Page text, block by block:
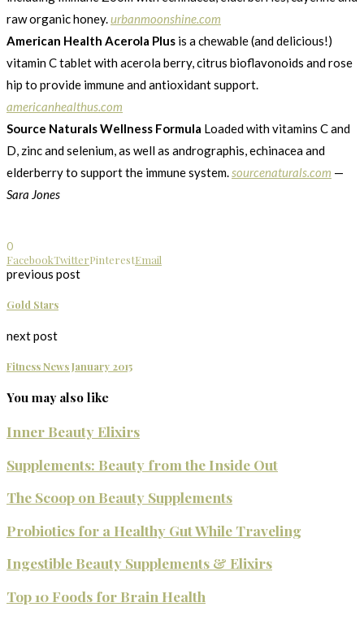
raw organic honey.urbanmoonshine.com
American Health Acerola Plus is a chewable (and delicious!)
vitamin C tablet with acerola berry, citrus bioflavonoids and rose
hip to provide immune and antioxidant support.
americanhealthus.com
Source Naturals Wellness Formula Loaded with vitamins C and
D, zinc and selenium, as well as andrographis, echinacea and
elderberry to support the immune system.sourcenaturals.com —
Sara Jones
0
FacebookTwitterPinterestEmail
previous post
Gold Stars
next post
Fitness News January 2015
You may also like
Inner Beauty Elixirs
Supplements: Beauty from the Inside Out
The Scoop on Beauty Supplements
Probiotics for a Healthy Gut While Traveling
Ingestible Beauty Supplements & Elixirs
Top 10 Foods for Brain Health